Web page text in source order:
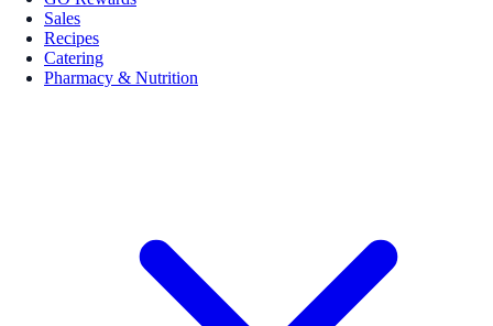
Sales
Recipes
Catering
Pharmacy & Nutrition